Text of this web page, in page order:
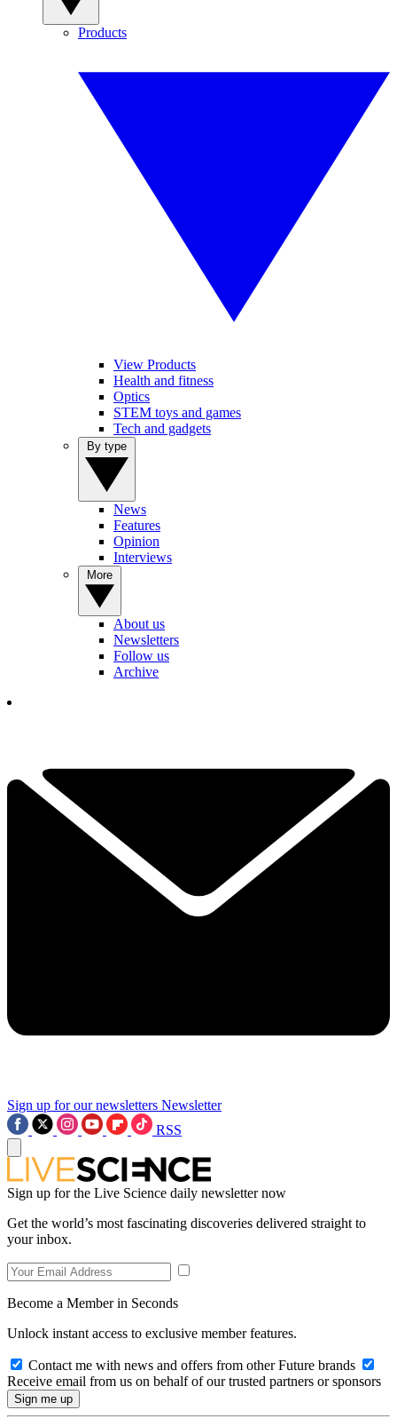
Products
View Products
Health and fitness
Optics
STEM toys and games
Tech and gadgets
News
Features
Opinion
Interviews
About us
Newsletters
Follow us
Archive
Sign up for our newsletters Newsletter
RSS
Sign up for the Live Science daily newsletter now
Get the world’s most fascinating discoveries delivered straight to
your inbox.
Become a Member in Seconds
Unlock instant access to exclusive member features.
Contact me with news and offers from other Future brands
Receive email from us on behalf of our trusted partners or sponsors